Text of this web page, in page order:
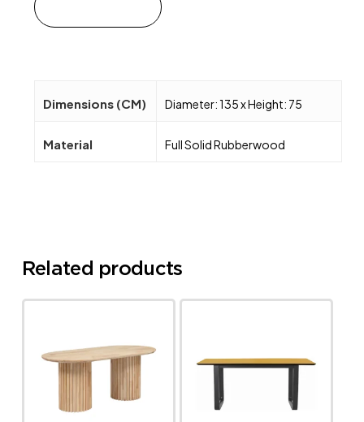
Dimensions (CM) Diameter: 135 x Height: 75
Material Full Solid Rubberwood
Related products